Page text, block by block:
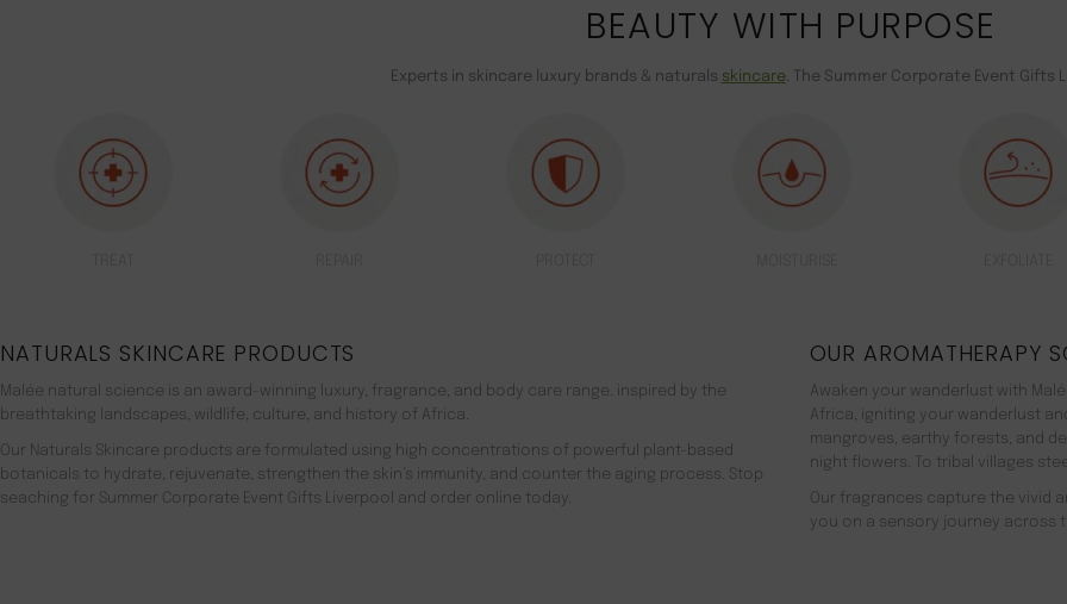
BEAUTY WITH PURPOSE
Experts in skincare luxury brands & naturals skincare. The Summer Corporate Event Gifts
NATURALS SKINCARE PRODUCTS
Malée natural science is an award-winning luxury, fragrance, and body care range. inspired by the
breathtaking landscapes, wildlife, culture, and history of Africa.
Our Naturals Skincare products are formulated using high concentrations of powerful plant-based
botanicals to hydrate, rejuvenate, strengthen the skin’s immunity, and counter the aging process. Stop
seaching for Summer Corporate Event Gifts Liverpool and order online today.
OUR AROMATHERAPY
Awaken your wanderlust with
Africa, igniting your wanderlust
mangroves, earthy forests, and
night flowers. To tribal villages
Our fragrances capture the vivid
you on a sensory journey across